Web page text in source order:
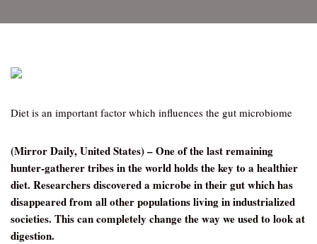
Diet is an important factor which influences the gut microbiome
(Mirror Daily, United States) – One of the last remaining
hunter-gatherer tribes in the world holds the key to a healthier
diet. Researchers discovered a microbe in their gut which has
disappeared from all other populations living in industrialized
societies. This can completely change the way we used to look at
digestion.